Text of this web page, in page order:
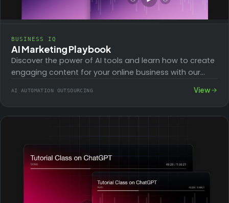
BUSINESS IQ
AI Marketing Playbook
Discover the power of AI tools and learn how to create
engaging content for your online business with our
AI AUTOMATION OUTSOURCING View